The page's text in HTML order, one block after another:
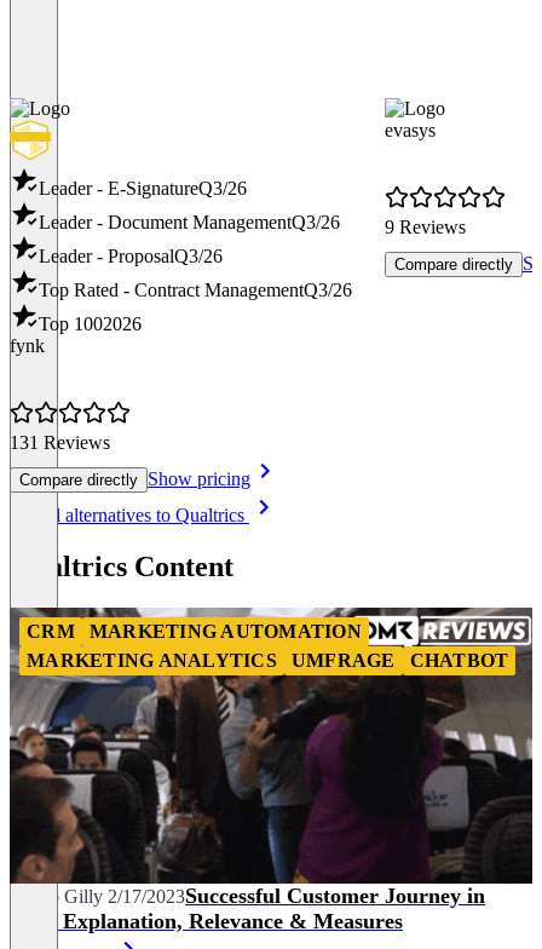
Leader - E-SignatureQ3/26
Leader - Document ManagementQ3/26
Leader - ProposalQ3/26
Top Rated - Contract ManagementQ3/26
Top 1002026
fynk
131 Reviews
Compare directly Show pricing
evasys
9 Reviews
Compare directly
See all alternatives to Qualtrics
Qualtrics Content
CRM
MARKETING AUTOMATION
MARKETING ANALYTICS
UMFRAGE CHATBOT
Marco Gilly 2/17/2023Successful Customer Journey in
B2B: Explanation, Relevance & Measures